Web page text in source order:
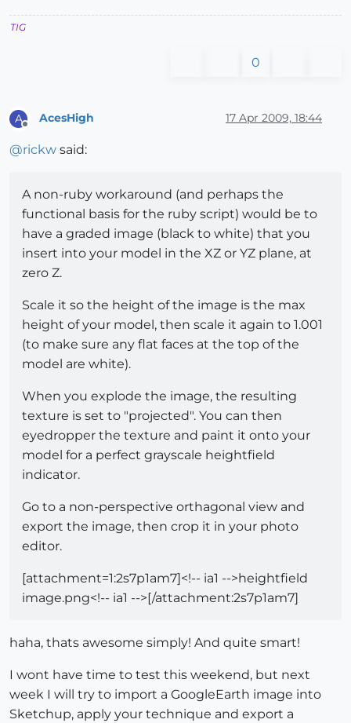
TIG
0
A AcesHigh 17 Apr 2009, 18:44
@rickw said:
A non-ruby workaround (and perhaps the
functional basis for the ruby script) would be to
have a graded image (black to white) that you
insert into your model in the XZ or YZ plane, at
zero Z.
Scale it so the height of the image is the max
height of your model, then scale it again to 1.001
(to make sure any flat faces at the top of the
model are white).
When you explode the image, the resulting
texture is set to "projected". You can then
eyedropper the texture and paint it onto your
model for a perfect grayscale heightfield
indicator.
Go to a non-perspective orthagonal view and
export the image, then crop it in your photo
editor.
[attachment=1:2s7p1am7]<!-- ia1 -->heightfield
image.png<!-- ia1 -->[/attachment:2s7p1am7]
haha, thats awesome simply! And quite smart!
I wont have time to test this weekend, but next
week I will try to import a GoogleEarth image into
Sketchup, apply your technique and export a